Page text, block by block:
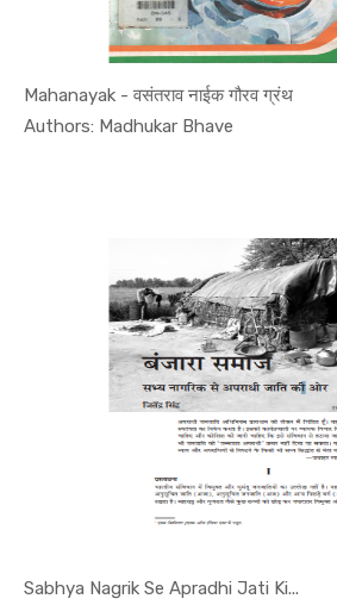
Mahanayak - वसंतराव नाईक गौरव ग्रंथ
Authors: Madhukar BhaveIn Leaders...
Sabhya Nagrik Se Apradhi Jati Ki...